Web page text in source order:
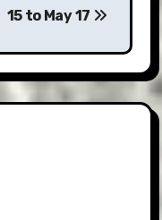
15 to May 17